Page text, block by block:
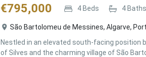
€795,000 4Beds 4Baths
São Bartolomeu de Messines, Algarve,
Nestled in an elevated south-facing position
of Silves and the charming village of São